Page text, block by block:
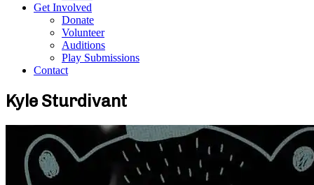
Get Involved
Donate
Volunteer
Auditions
Play Submissions
Contact
Kyle Sturdivant